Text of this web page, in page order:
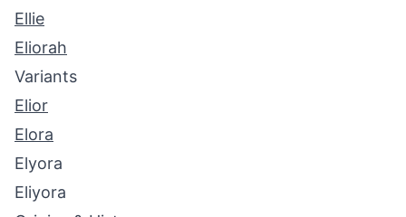
Ellie
Eliorah
Variants
Elior
Elora
Elyora
Eliyora